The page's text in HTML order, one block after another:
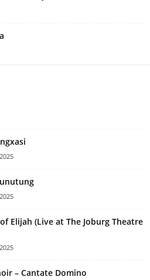
Elijah (Live at The Joburg Theatre
– Cantate Domino